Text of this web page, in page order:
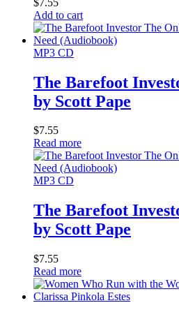
Add to cart
MP3 CD
The Barefoot
by Scott Pape
$7.55
Read more
MP3 CD
The Barefoot
by Scott Pape
$7.55
Read more